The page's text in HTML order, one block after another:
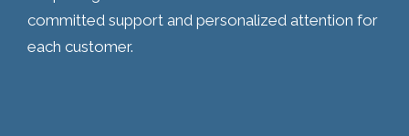
committed support and personalized attention for
each customer.